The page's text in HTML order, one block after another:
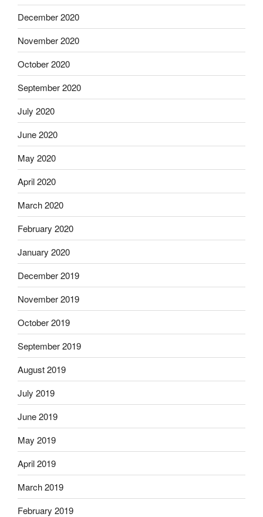
December 2020
November 2020
October 2020
September 2020
July 2020
June 2020
May 2020
April 2020
March 2020
February 2020
January 2020
December 2019
November 2019
October 2019
September 2019
August 2019
July 2019
June 2019
May 2019
April 2019
March 2019
February 2019